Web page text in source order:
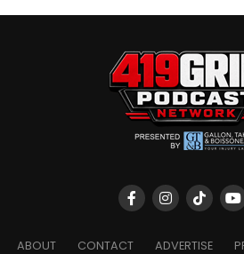
ABOUT CONTACT ADVERTISE